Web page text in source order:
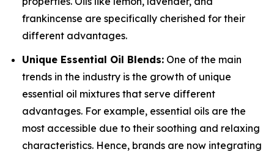
frankincense are specifically cherished for their
different advantages.
Unique Essential Oil Blends: One of the main
trends in the industry is the growth of unique
essential oil mixtures that serve different
advantages. For example, essential oils are the
most accessible due to their soothing and relaxing
characteristics. Hence, brands are now integrating